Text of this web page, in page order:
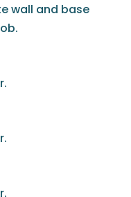
wall and base